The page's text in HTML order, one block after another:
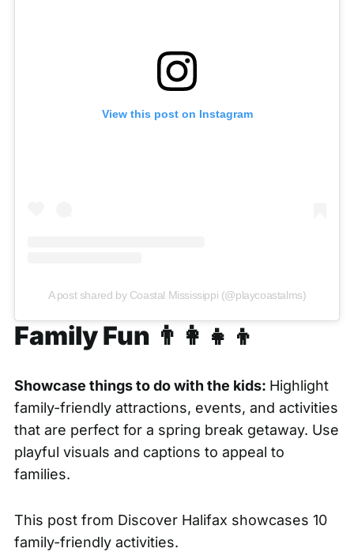
View this post on Instagram
A post shared by Coastal Mississippi (@playcoastalms)
Family Fun 👨‍👩‍👧‍👦
Showcase things to do with the kids: Highlight
family-friendly attractions, events, and activities
that are perfect for a spring break getaway. Use
playful visuals and captions to appeal to
families.
This post from Discover Halifax showcases 10
family-friendly activities.